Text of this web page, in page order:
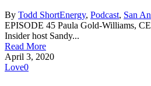
By Todd ShortEnergy, Podcast, San
EPISODE 45 Paula Gold-Williams,
Insider host Sandy...
Read More
April 3, 2020
Love0